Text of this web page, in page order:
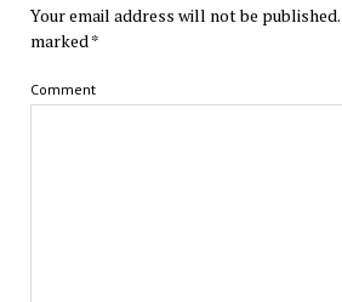
Your email address will not be published.
marked *
Comment